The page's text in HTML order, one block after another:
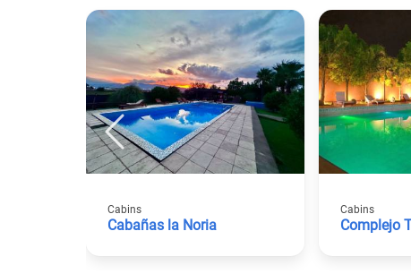
Cabins
Cabañas la Noria
Cabins
Complejo